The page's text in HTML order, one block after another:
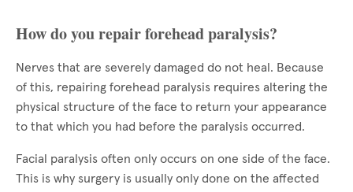
How do you repair forehead paralysis?
Nerves that are severely damaged do not heal. Because
of this, repairing forehead paralysis requires altering the
physical structure of the face to return your appearance
to that which you had before the paralysis occurred.
Facial paralysis often only occurs on one side of the face.
This is why surgery is usually only done on the affected